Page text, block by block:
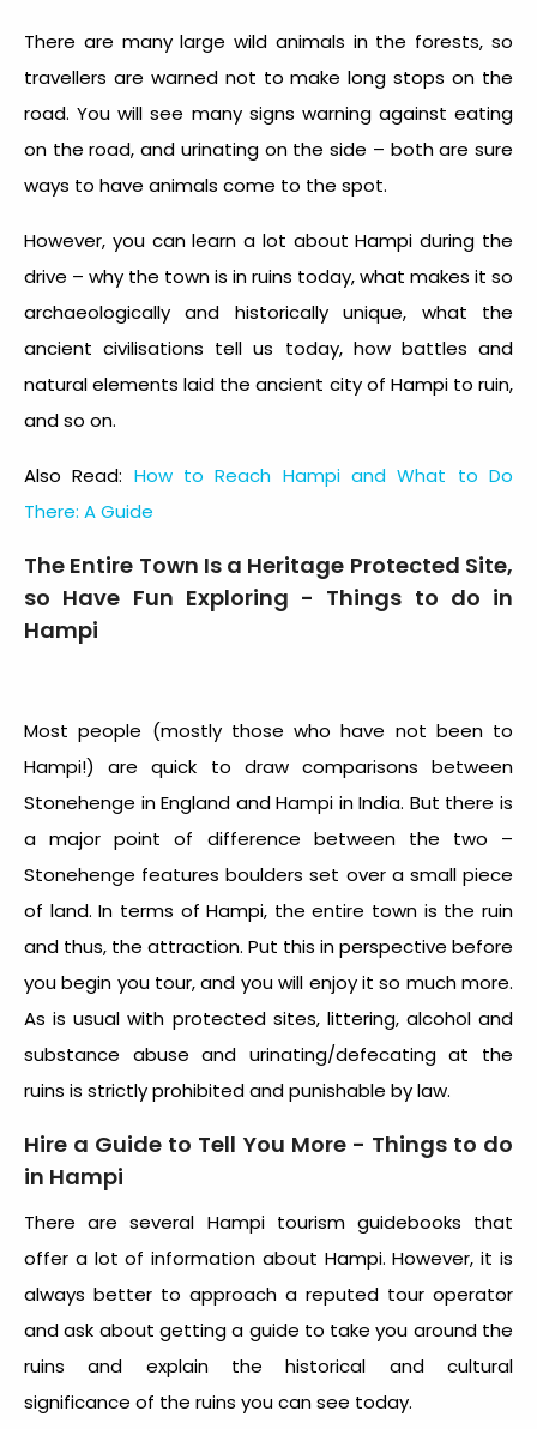
There are many large wild animals in the forests, so
travellers are warned not to make long stops on the
road. You will see many signs warning against eating
on the road, and urinating on the side – both are sure
ways to have animals come to the spot.
However, you can learn a lot about Hampi during the
drive – why the town is in ruins today, what makes it so
archaeologically and historically unique, what the
ancient civilisations tell us today, how battles and
natural elements laid the ancient city of Hampi to ruin,
and so on.
Also Read: How to Reach Hampi and What to Do
There: A Guide
The Entire Town Is a Heritage Protected Site,
so Have Fun Exploring - Things to do in
Hampi
Most people (mostly those who have not been to
Hampi!) are quick to draw comparisons between
Stonehenge in England and Hampi in India. But there is
a major point of difference between the two –
Stonehenge features boulders set over a small piece
of land. In terms of Hampi, the entire town is the ruin
and thus, the attraction. Put this in perspective before
you begin you tour, and you will enjoy it so much more.
As is usual with protected sites, littering, alcohol and
substance abuse and urinating/defecating at the
ruins is strictly prohibited and punishable by law.
Hire a Guide to Tell You More - Things to do
in Hampi
There are several Hampi tourism guidebooks that
offer a lot of information about Hampi. However, it is
always better to approach a reputed tour operator
and ask about getting a guide to take you around the
ruins and explain the historical and cultural
significance of the ruins you can see today.